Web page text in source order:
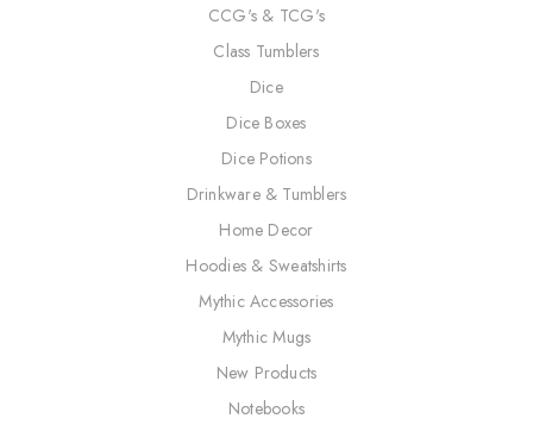
CCG's & TCG's
Class Tumblers
Dice
Dice Boxes
Dice Potions
Drinkware & Tumblers
Home Decor
Hoodies & Sweatshirts
Mythic Accessories
Mythic Mugs
New Products
Notebooks